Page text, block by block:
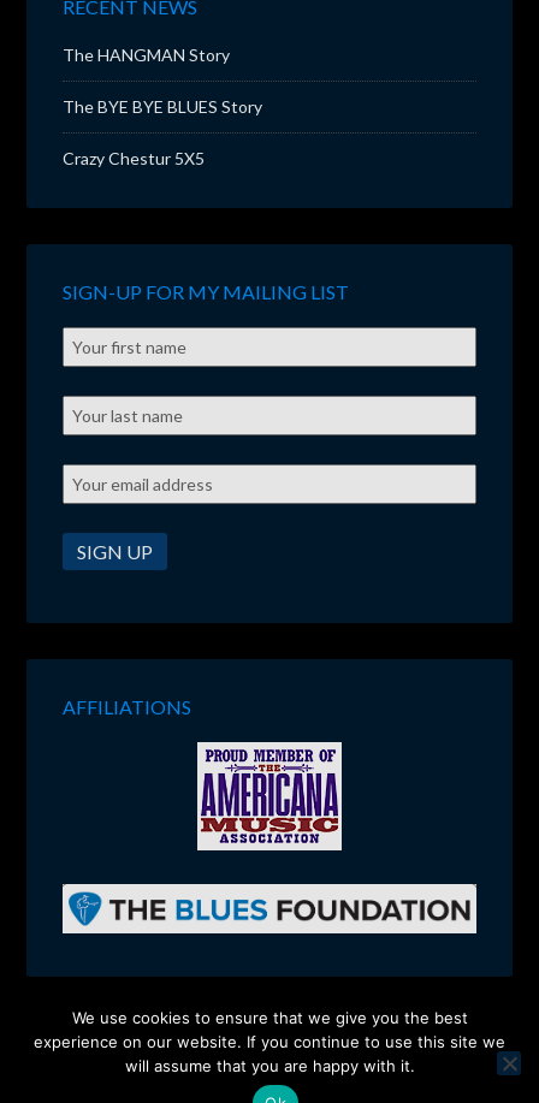
RECENT NEWS
The HANGMAN Story
The BYE BYE BLUES Story
Crazy Chestur 5X5
SIGN-UP FOR MY MAILING LIST
AFFILIATIONS
Copyright © 2026 · Charlie Walmsley
Ponder Consulting ®
We use cookies to ensure that we give you the best
experience on our website. If you continue to use this site we
will assume that you are happy with it.